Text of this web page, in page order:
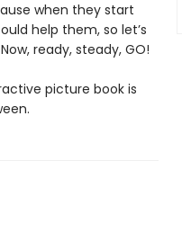
when they start
help them, so let’s
ready, steady, GO!
picture book is